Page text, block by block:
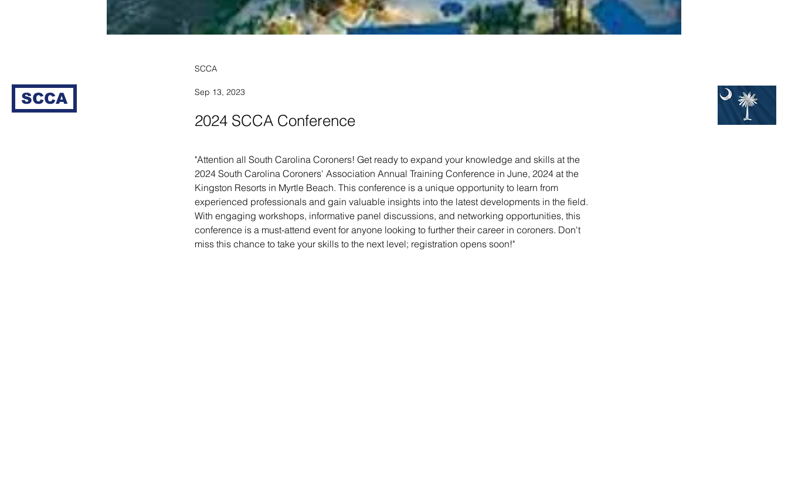
SCCA
SCCA
Sep 13, 2023
2024 SCCA Conference
"Attention all South Carolina Coroners! Get ready to expand your knowledge and skills at the
2024 South Carolina Coroners' Association Annual Training Conference in June, 2024 at the
Kingston Resorts in Myrtle Beach. This conference is a unique opportunity to learn from
experienced professionals and gain valuable insights into the latest developments in the field.
With engaging workshops, informative panel discussions, and networking opportunities, this
conference is a must-attend event for anyone looking to further their career in coroners. Don't
miss this chance to take your skills to the next level; registration opens soon!"